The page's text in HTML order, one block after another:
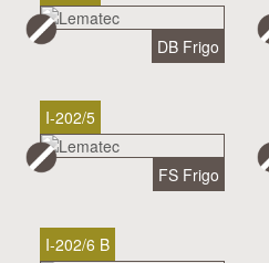
DB Frigo
I-202/5
FS Frigo
I-202/6 B